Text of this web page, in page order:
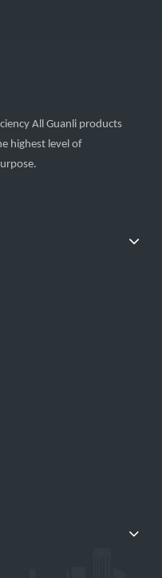
All Guanli products
highest level of